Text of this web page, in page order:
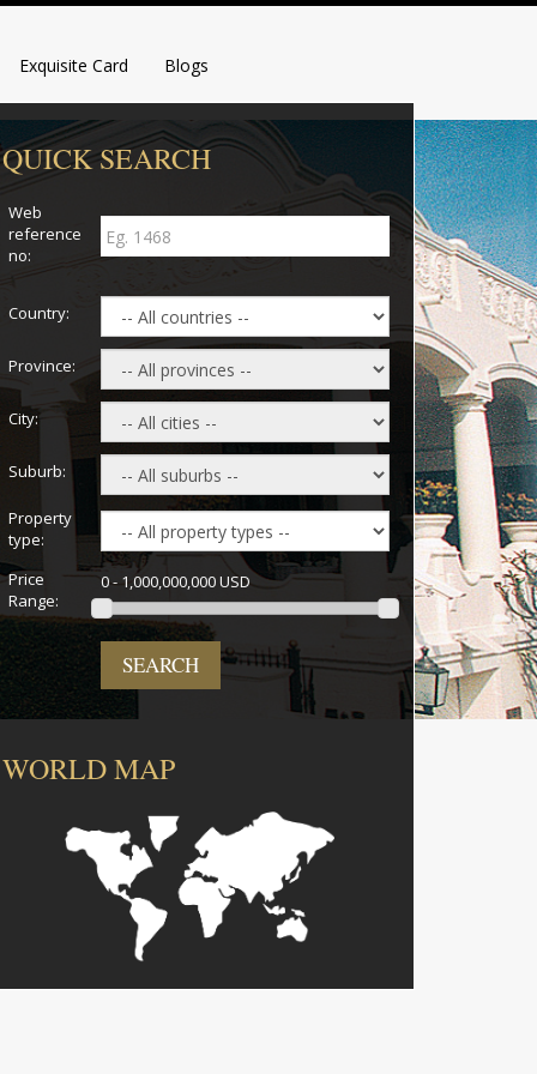
Exquisite Card Blogs
QUICK SEARCH
Web
reference
no:
Country:
Province:
City:
Suburb:
Property
type:
Price
Range:
0 - 1,000,000,000 USD
SEARCH
WORLD MAP